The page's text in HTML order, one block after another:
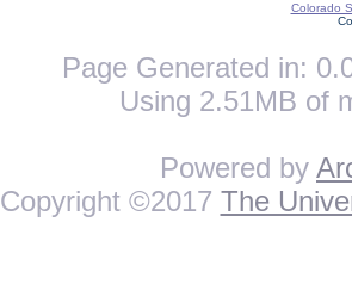
Colorado
Page Generated in:
Using 2.51MB of
Powered by
Copyright ©2017 The